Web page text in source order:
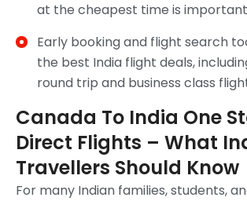
at the cheapest time is
Early booking and flight search
the best India flight deals,
round trip and business class
Canada To India One
Direct Flights – What
Travellers Should Know
For many Indian families, students,